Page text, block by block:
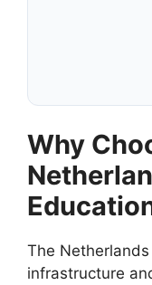
Why
The
infrastructure